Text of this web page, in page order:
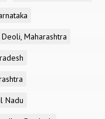
Deoli, Maharashtra
Nadu